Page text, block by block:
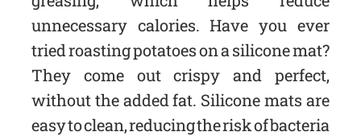
unnecessary calories. Have you ever
tried roasting potatoes on a silicone mat?
They come out crispy and perfect,
without the added fat. Silicone mats are
easy to clean, reducing the risk of bacteria